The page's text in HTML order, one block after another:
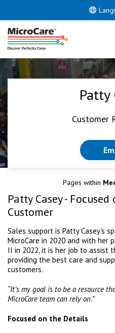
Patty
Customer
Pages within
Patty Casey -
Customer
Sales support is Patty Casey’s
MicroCare in 2020 and with her
II in 2022, it is her job to assist
providing the best care and
customers.
“It’s my goal is to be a resource
MicroCare team can rely on.”
Focused on the Details